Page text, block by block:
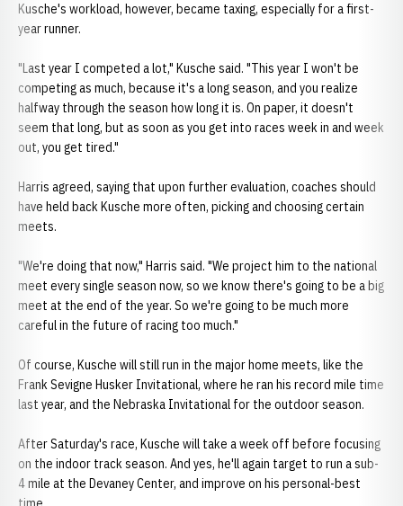
Kusche's workload, however, became taxing, especially for a first-
year runner.
"Last year I competed a lot," Kusche said. "This year I won't be
competing as much, because it's a long season, and you realize
halfway through the season how long it is. On paper, it doesn't
seem that long, but as soon as you get into races week in and week
out, you get tired."
Harris agreed, saying that upon further evaluation, coaches should
have held back Kusche more often, picking and choosing certain
meets.
"We're doing that now," Harris said. "We project him to the national
meet every single season now, so we know there's going to be a big
meet at the end of the year. So we're going to be much more
careful in the future of racing too much."
Of course, Kusche will still run in the major home meets, like the
Frank Sevigne Husker Invitational, where he ran his record mile time
last year, and the Nebraska Invitational for the outdoor season.
After Saturday's race, Kusche will take a week off before focusing
on the indoor track season. And yes, he'll again target to run a sub-
4 mile at the Devaney Center, and improve on his personal-best